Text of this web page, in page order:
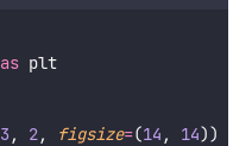
as plt
3 , 2, figsize=(14 , 14))